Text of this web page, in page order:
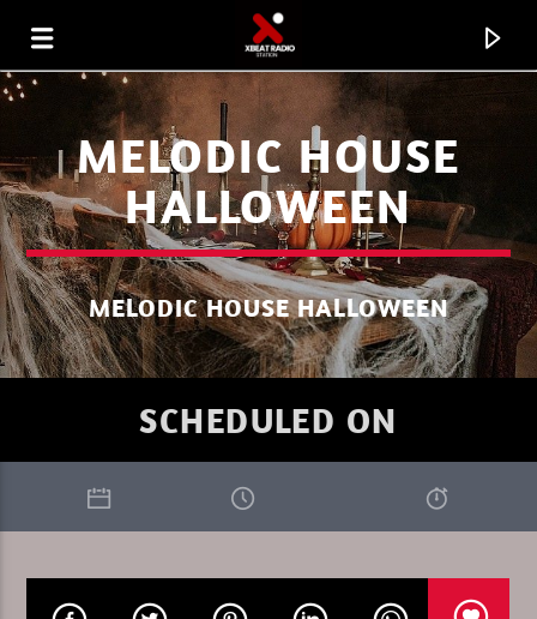
XBEAT RADIO STATION
MELODIC HOUSE
HALLOWEEN
MELODIC HOUSE HALLOWEEN
SCHEDULED ON